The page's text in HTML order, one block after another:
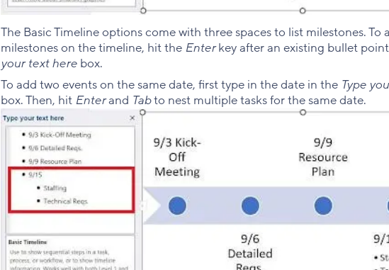
The Basic Timeline options come with three spaces to list milestones. To
milestones on the timeline, hit the Enterkey after an existing bullet
your text here box.
To add two events on the same date, first type in the date in the Type
box. Then, hit Enterand Tabto nest multiple tasks for the same date.